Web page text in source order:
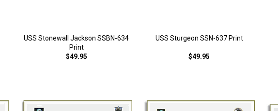
USS Stonewall Jackson SSBN-634
Print
$49.95
USS Sturgeon SSN-637 Print
$49.95